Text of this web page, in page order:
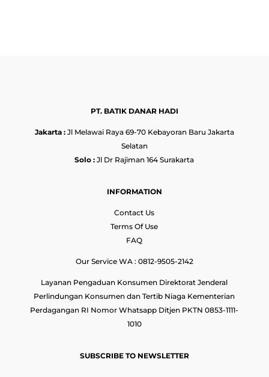
PT. BATIK DANAR HADI
Jakarta :Jl Melawai Raya 69-70 Kebayoran Baru Jakarta
Selatan
Solo : Jl Dr Rajiman 164 Surakarta
INFORMATION
Contact Us
Terms Of Use
FAQ
Our Service WA : 0812-9505-2142
Layanan Pengaduan Konsumen Direktorat Jenderal
Perlindungan Konsumen dan Tertib Niaga Kementerian
Perdagangan RI Nomor Whatsapp Ditjen PKTN 0853-1111-
1010
SUBSCRIBE TO NEWSLETTER